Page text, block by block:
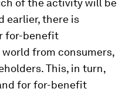
of the activity will be
earlier, there is
for-benefit
from consumers,
This, in turn,
for for-benefit